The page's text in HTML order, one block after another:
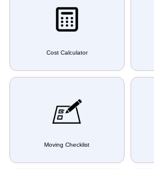
Cost Calculator
Moving Checklist